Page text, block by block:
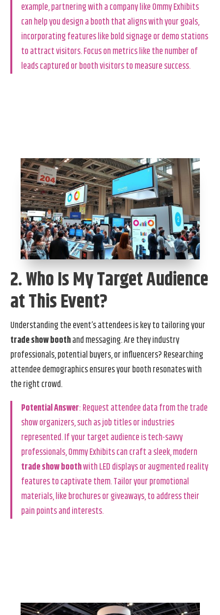
example, partnering with a company like Ommy Exhibits
can help you design a booth that aligns with your goals,
incorporating features like bold signage or demo stations
to attract visitors. Focus on metrics like the number of
leads captured or booth visitors to measure success.
2. Who Is My Target Audience
at This Event?
Understanding the event’s attendees is key to tailoring your
trade show boothand messaging. Are they industry
professionals, potential buyers, or influencers? Researching
attendee demographics ensures your booth resonates with
the right crowd.
Potential Answer: Request attendee data from the trade
show organizers, such as job titles or industries
represented. If your target audience is tech-savvy
professionals, Ommy Exhibits can craft a sleek, modern
trade show boothwith LED displays or augmented reality
features to captivate them. Tailor your promotional
materials, like brochures or giveaways, to address their
pain points and interests.